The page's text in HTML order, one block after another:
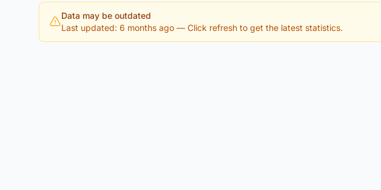
Data may be outdated
Last updated: 6 months ago — Click refresh to get the latest statistics.